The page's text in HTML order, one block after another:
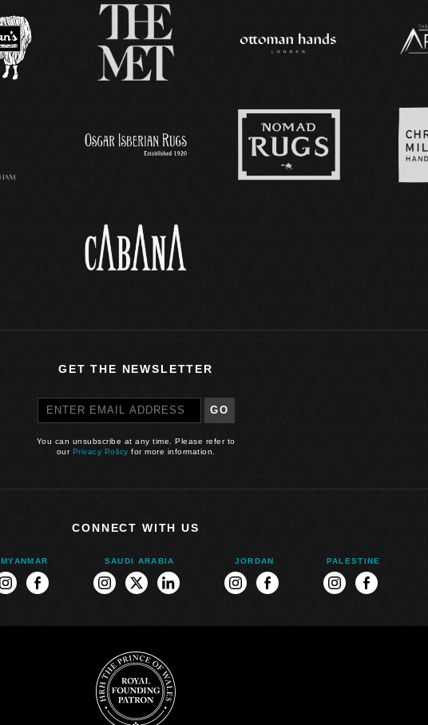
GET THE NEWSLETTER
GO
You can unsubscribe at any time. Please refer to
our Privacy Policy for more information.
CONNECT WITH US
MYANMAR
instagramfacebook
SAUDI ARABIA
instagram
twitterlinkedin
JORDAN
instagramfacebook
PALESTINE
instagramfacebook